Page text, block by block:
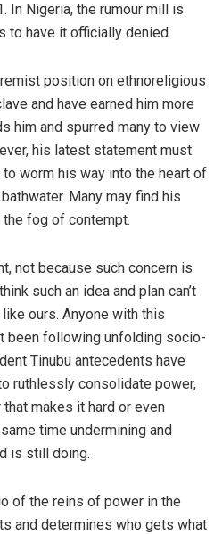
In Nigeria, the rumour mill is
to have it officially denied.
position on ethnoreligious
and have earned him more
him and spurred many to view
his latest statement must
worm his way into the heart of
Many may find his
fog of contempt.
not because such concern is
such an idea and plan can’t
ours. Anyone with this
been following unfolding socio-
Tinubu antecedents have
ruthlessly consolidate power,
makes it hard or even
time undermining and
is still doing.
of the reins of power in the
and determines who gets what